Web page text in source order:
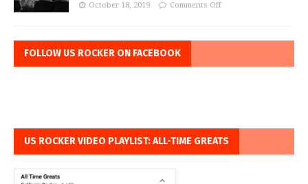
October 18, 2019 Comments Off
FOLLOW US ROCKER ON FACEBOOK
US ROCKER VIDEO PLAYLIST: ALL-TIME GREATS